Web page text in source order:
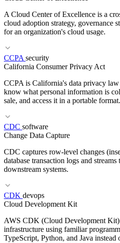
RELATED TERMS
BASE Replication
RELATED TERMS
A Cloud Center of Excellence is a
cloud adoption strategy, governance
for an organization's cloud usage.
RELATED TERMS
CCPA security
California Consumer Privacy Act
CCPA is California's data privacy
know what personal information is
sale, and access it in a portable format.
RELATED TERMS
GDPR DPO DPIA
CDC software
Change Data Capture
CDC captures row-level changes
database transaction logs and
downstream systems.
CDK devops
Cloud Development Kit
AWS CDK (Cloud Development Kit)
infrastructure using familiar
TypeScript, Python, and Java